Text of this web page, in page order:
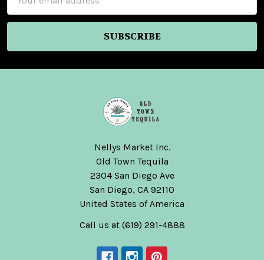
Address
Nellys Market Inc.
Old Town Tequila
2304 San Diego Ave
San Diego, CA 92110
United States of America
Call us at (619) 291-4888